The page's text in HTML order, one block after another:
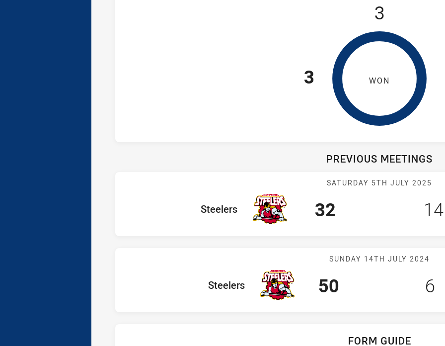
3
3 WON
PREVIOUS MEETINGS
Match:
SATURDAY 5TH JULY 2025
home Team
Steelers Scored
32points 14
Match:
SUNDAY 14TH JULY 2024
home Team
Steelers Scored
50 6
FORM GUIDE